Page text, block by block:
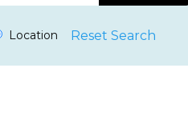
Location Reset Search